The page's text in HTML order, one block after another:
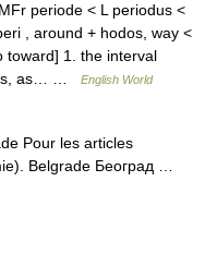
periode < L periodus <
, around + hodos, way <
toward] 1. the interval
as… …
English World
Pour les articles
Belgrade Београд …